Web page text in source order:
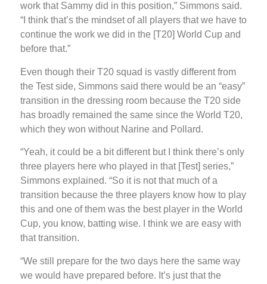
work that Sammy did in this position,” Simmons said.
“I think that’s the mindset of all players that we have to
continue the work we did in the [T20] World Cup and
before that.”
Even though their T20 squad is vastly different from
the Test side, Simmons said there would be an “easy”
transition in the dressing room because the T20 side
has broadly remained the same since the World T20,
which they won without Narine and Pollard.
“Yeah, it could be a bit different but I think there’s only
three players here who played in that [Test] series,”
Simmons explained. “So it is not that much of a
transition because the three players know how to play
this and one of them was the best player in the World
Cup, you know, batting wise. I think we are easy with
that transition.
“We still prepare for the two days here the same way
we would have prepared before. It’s just that the